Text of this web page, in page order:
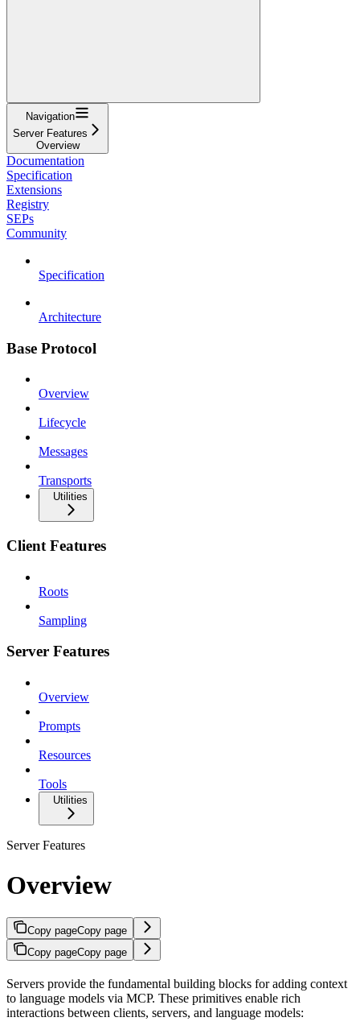
Navigation
Server Features
Overview
Documentation
Specification
Extensions
Registry
SEPs
Community
Specification
Architecture
Base Protocol
Overview
Lifecycle
Messages
Transports
Utilities
Client Features
Roots
Sampling
Server Features
Overview
Prompts
Resources
Tools
Utilities
Server Features
Overview
Copy pageCopy page
Copy pageCopy page
Servers provide the fundamental building blocks for adding context
to language models via MCP. These primitives enable rich
interactions between clients, servers, and language models: